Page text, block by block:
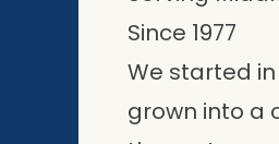
Since 1977
We started
grown into a